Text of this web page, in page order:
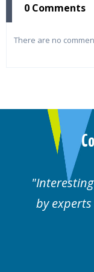
0 Comments
There are no
and
experts